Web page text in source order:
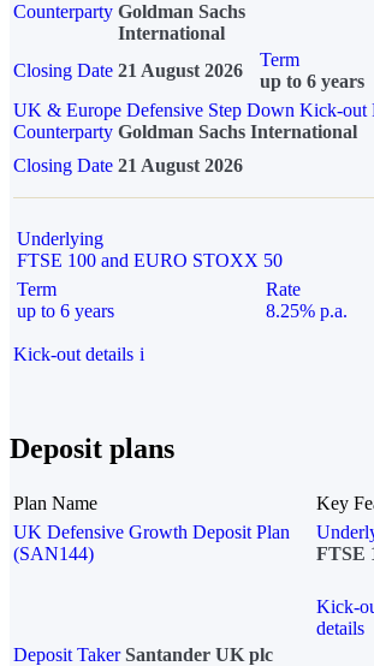
Counterparty Goldman Sachs
International
Closing Date 21 August 2026
Term
up to 6 years
UK & Europe Defensive Step Down Kick-out
Counterparty Goldman Sachs International
Closing Date 21 August 2026
Underlying
FTSE 100 and EURO STOXX 50
Term
up to 6 years
Rate
8.25% p.a.
Kick-out details i
Deposit plans
Plan Name Key
UK Defensive Growth Deposit Plan
(SAN144)
FTSE
Kick-
details
Deposit Taker Santander UK plc